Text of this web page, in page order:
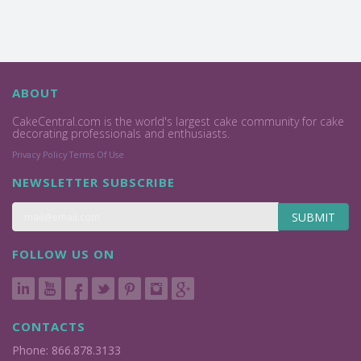
ABOUT
CakeCentral.com is the world's largest cake community for cake
decorating professionals and enthusiasts.
Privacy Policy Terms Of Use
NEWSLETTER SUBSCRIBE
SUBMIT
FOLLOW US ON
CONTACTS
Phone: 866.878.3133